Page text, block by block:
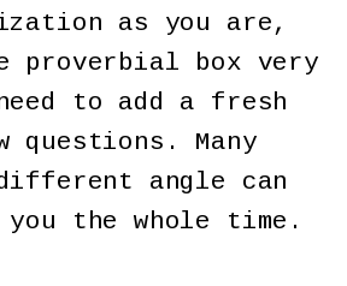
as you are,
proverbial box very
to add a fresh
questions. Many
angle can
the whole time.